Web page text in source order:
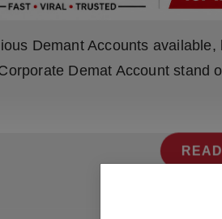
Demant Accounts
Demat Account stand